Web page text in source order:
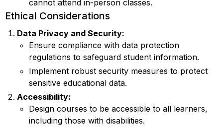
cannot attend in-person classes.
Ethical Considerations
Data Privacy and Security:
Ensure compliance with data protection
regulations to safeguard student information.
Implement robust security measures to protect
sensitive educational data.
Accessibility:
Design courses to be accessible to all learners,
including those with disabilities.